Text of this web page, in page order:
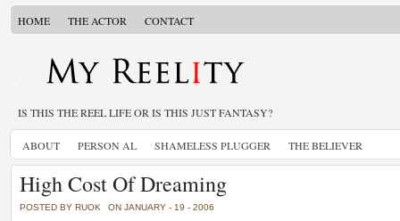
HOME THE ACTOR CONTACT
IS THIS THE REEL LIFE OR IS THIS JUST FANTASY?
ABOUT PERSON AL SHAMELESS PLUGGER THE BELIEVER
High Cost Of Dreaming
POSTED BY RUOK ON JANUARY - 19 - 2006